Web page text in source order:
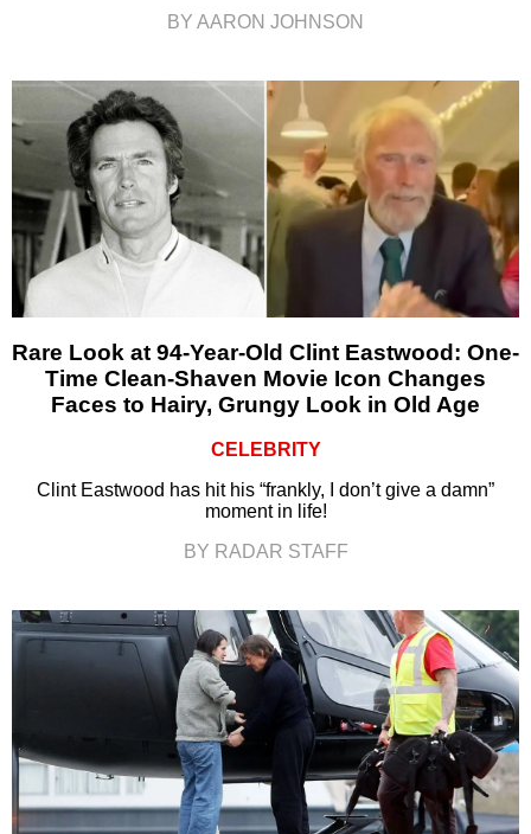
BY AARON JOHNSON
Rare Look at 94-Year-Old Clint Eastwood: One-
Time Clean-Shaven Movie Icon Changes
Faces to Hairy, Grungy Look in Old Age
CELEBRITY
Clint Eastwood has hit his “frankly, I don’t give a damn”
moment in life!
BY RADAR STAFF